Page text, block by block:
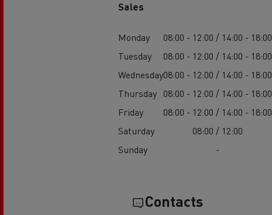
Sales
Monday
08:00 - 12:00 / 14:00 - 18:00
Tuesday
08:00 - 12:00 / 14:00 - 18:00
Wednesday08:00 - 12:00 / 14:00 - 18:00
Thursday 08:00 - 12:00 / 14:00 - 18:00
Friday
08:00 - 12:00 / 14:00 - 18:00
Saturday
08:00 / 12:00
Sunday
-
Contacts